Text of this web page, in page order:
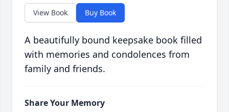
View Book Buy Book
A beautifully bound keepsake book filled
with memories and condolences from
family and friends.
Share Your Memory